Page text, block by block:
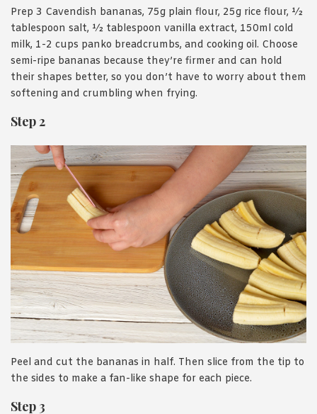
Prep 3 Cavendish bananas, 75g plain flour, 25g rice flour, ½
tablespoon salt, ½ tablespoon vanilla extract, 150ml cold
milk, 1-2 cups panko breadcrumbs, and cooking oil. Choose
semi-ripe bananas because they’re firmer and can hold
their shapes better, so you don’t have to worry about them
softening and crumbling when frying.
Step 2
Peel and cut the bananas in half. Then slice from the tip to
the sides to make a fan-like shape for each piece.
Step 3